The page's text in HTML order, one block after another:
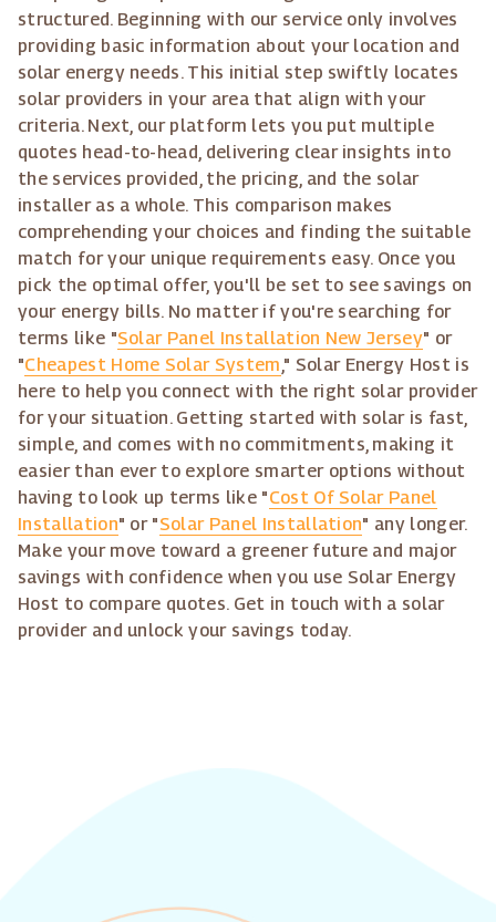
structured. Beginning with our service only involves
providing basic information about your location and
solar energy needs. This initial step swiftly locates
solar providers in your area that align with your
criteria. Next, our platform lets you put multiple
quotes head-to-head, delivering clear insights into
the services provided, the pricing, and the solar
installer as a whole. This comparison makes
comprehending your choices and finding the suitable
match for your unique requirements easy. Once you
pick the optimal offer, you'll be set to see savings on
your energy bills. No matter if you're searching for
terms like "Solar Panel Installation New Jersey" or
"Cheapest Home Solar System," Solar Energy Host is
here to help you connect with the right solar provider
for your situation. Getting started with solar is fast,
simple, and comes with no commitments, making it
easier than ever to explore smarter options without
having to look up terms like "Cost Of Solar Panel
Installation" or "Solar Panel Installation" any longer.
Make your move toward a greener future and major
savings with confidence when you use Solar Energy
Host to compare quotes. Get in touch with a solar
provider and unlock your savings today.